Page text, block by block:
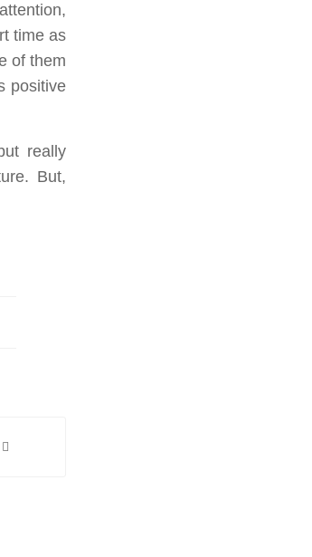
time as
of them
positive
really
But,